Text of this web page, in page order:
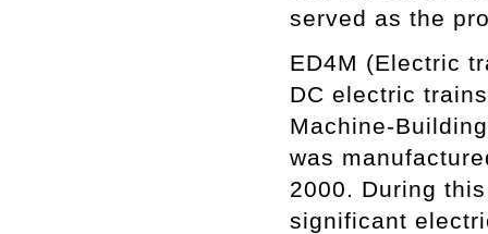
served as the
ED4M (Electric
DC electric
Machine-
was
2000. During
significant